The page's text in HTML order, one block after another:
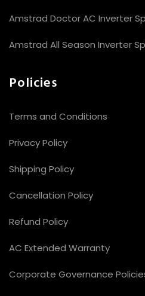
Amstrad Doctor AC Inverter
Amstrad All Season Inverter
Policies
Terms and Conditions
Privacy Policy
Shipping Policy
Cancellation Policy
Refund Policy
AC Extended Warranty
Corporate Governance